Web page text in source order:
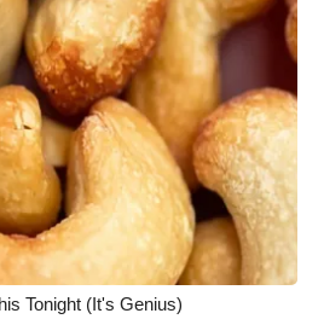
Tonight (It's Genius)